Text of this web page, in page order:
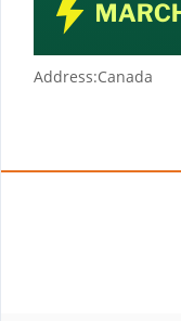
Address:Canada